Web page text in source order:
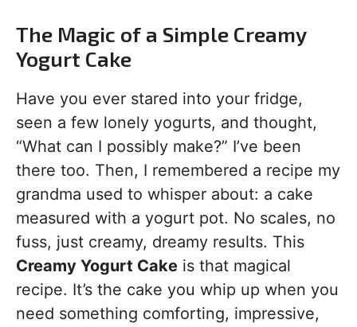
The Magic of a Simple Creamy
Yogurt Cake
Have you ever stared into your fridge,
seen a few lonely yogurts, and thought,
“What can I possibly make?” I’ve been
there too. Then, I remembered a recipe my
grandma used to whisper about: a cake
measured with a yogurt pot. No scales, no
fuss, just creamy, dreamy results. This
Creamy Yogurt Cake is that magical
recipe. It’s the cake you whip up when you
need something comforting, impressive,